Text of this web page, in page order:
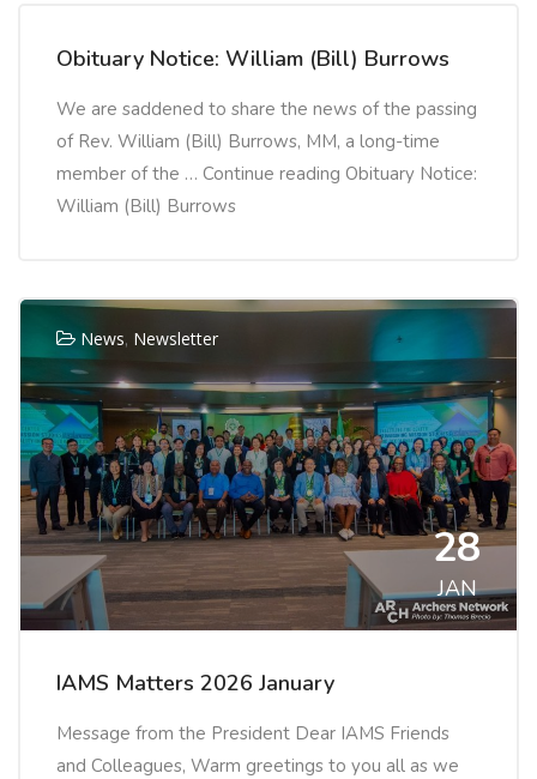
Obituary Notice: William (Bill) Burrows
We are saddened to share the news of the passing
of Rev. William (Bill) Burrows, MM, a long-time
member of the … Continue reading Obituary Notice:
William (Bill) Burrows
News, Newsletter
28
JAN
IAMS Matters 2026 January
Message from the President Dear IAMS Friends
and Colleagues, Warm greetings to you all as we